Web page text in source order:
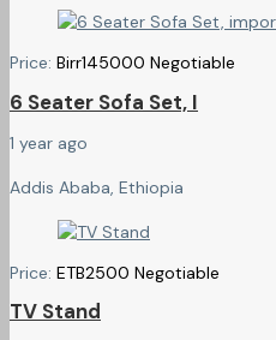
Price: Birr145000 Negotiable
6 Seater Sofa Set, I
1 year ago
Addis Ababa, Ethiopia
Price: ETB2500 Negotiable
TV Stand